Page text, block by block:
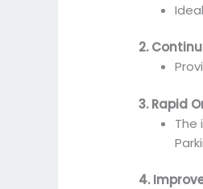
2.
3. Rapid
The
4.